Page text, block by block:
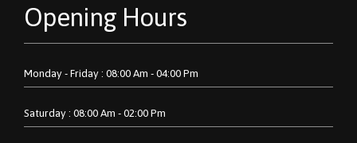
Opening Hours
Monday - Friday : 08:00 Am - 04:00 Pm
Saturday : 08:00 Am - 02:00 Pm